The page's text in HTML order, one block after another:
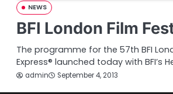
NEWS
BFI London Film
The programme for the 57th BFI
Express® launched today with BFI’s
admin September 4, 2013